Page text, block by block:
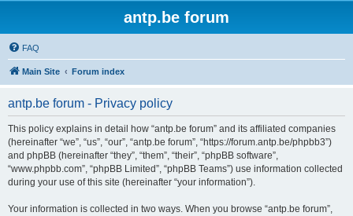
antp.be forum
FAQ
Main Site Forum index
antp.be forum - Privacy policy
This policy explains in detail how “antp.be forum” and its affiliated companies
(hereinafter “we”, “us”, “our”, “antp.be forum”, “https://forum.antp.be/phpbb3”)
and phpBB (hereinafter “they”, “them”, “their”, “phpBB software”,
“www.phpbb.com”, “phpBB Limited”, “phpBB Teams”) use information collected
during your use of this site (hereinafter “your information”).
Your information is collected in two ways. When you browse “antp.be forum”,